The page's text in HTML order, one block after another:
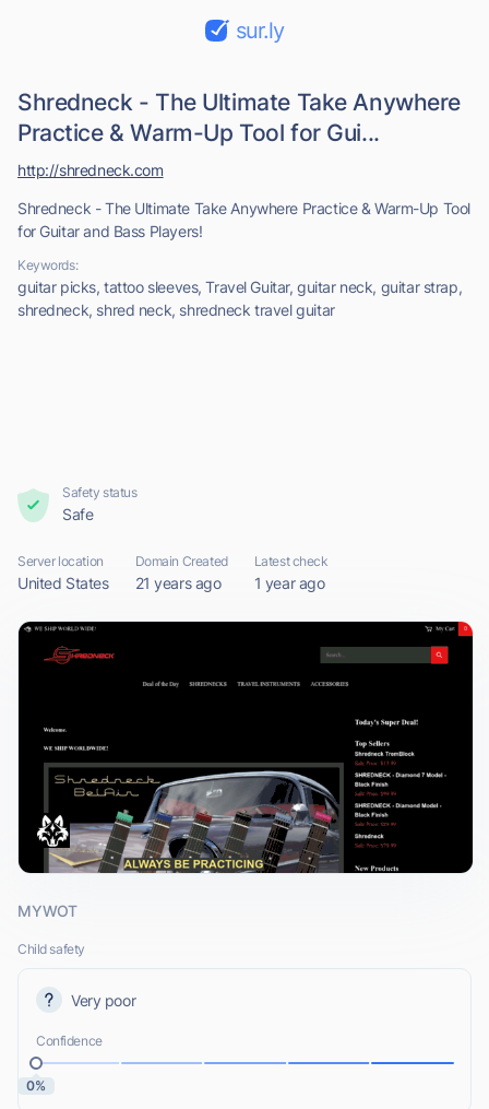
sur.ly
Shredneck - The Ultimate Take Anywhere
Practice & Warm-Up Tool for Gui...
Shredneck - The Ultimate Take Anywhere Practice & Warm-Up Tool
for Guitar and Bass Players!
Keywords:
guitar picks, tattoo sleeves, Travel Guitar, guitar neck, guitar strap,
shredneck, shred neck, shredneck travel guitar
http://shredneck.com
Safety status
Safe
Server location
United States
Domain Created
21 years ago
Latest check
1 year ago
MYWOT
Child safety
Very poor
Confidence
0%